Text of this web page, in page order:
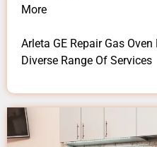
More
Arleta GE Repair Gas Oven
Diverse Range Of Services